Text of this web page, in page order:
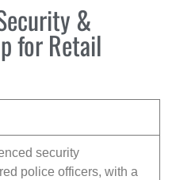
&
for Retail
security
police officers, with a